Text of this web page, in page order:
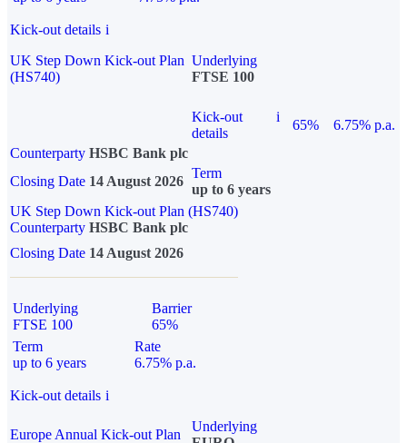
Kick-out details i
UK Step Down Kick-out Plan
(HS740)
Underlying
FTSE 100
Kick-out
details
i
65%
6.75% p.a.
Counterparty HSBC Bank plc
Closing Date 14 August 2026
Term
up to 6 years
UK Step Down Kick-out Plan (HS740)
Counterparty HSBC Bank plc
Closing Date 14 August 2026
Underlying
FTSE 100
Barrier
65%
Term
up to 6 years
Rate
6.75% p.a.
Kick-out details i
Europe Annual Kick-out Plan
Underlying